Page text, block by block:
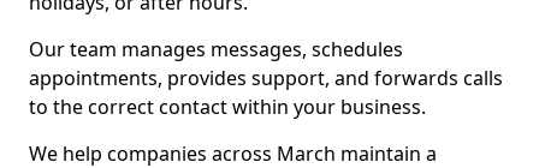
Our team manages messages, schedules
appointments, provides support, and forwards calls
to the correct contact within your business.
We help companies across March maintain a